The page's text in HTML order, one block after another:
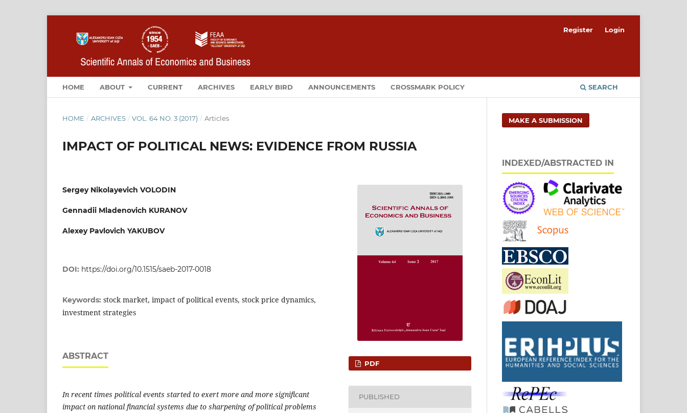
HOME ABOUT CURRENT ARCHIVES EARLY BIRD ANNOUNCEMENTS CROSSMARK POLICY SEARCH
Register Login
HOME / ARCHIVES / VOL. 64 NO. 3 (2017) / Articles
IMPACT OF POLITICAL NEWS: EVIDENCE FROM RUSSIA
Sergey Nikolayevich VOLODIN
Gennadii Mladenovich KURANOV
Alexey Pavlovich YAKUBOV
DOI: https://doi.org/10.1515/saeb-2017-0018
Keywords: stock market, impact of political events, stock price dynamics,
investment strategies
ABSTRACT
In recent times political events started to exert more and more significant
impact on national financial systems due to sharpening of political problems
PDF
PUBLISHED
MAKE A SUBMISSION
INDEXED/ABSTRACTED IN